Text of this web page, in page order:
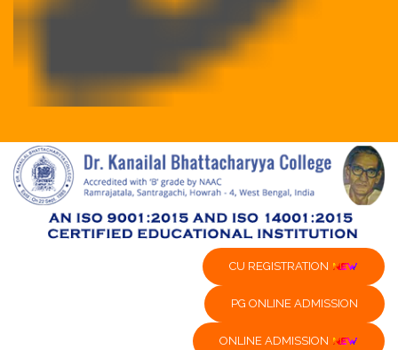
CU REGISTRATION
PG ONLINE ADMISSION
ONLINE ADMISSION